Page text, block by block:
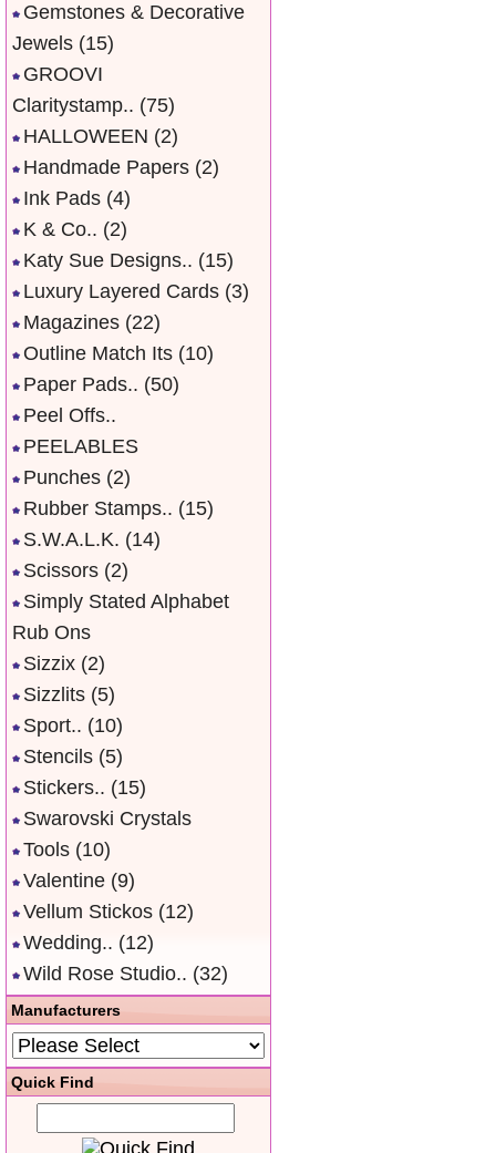
Gemstones & Decorative
Jewels (15)
GROOVI
Claritystamp.. (75)
HALLOWEEN (2)
Handmade Papers (2)
Ink Pads (4)
K & Co.. (2)
Katy Sue Designs.. (15)
Luxury Layered Cards (3)
Magazines (22)
Outline Match Its (10)
Paper Pads.. (50)
Peel Offs..
PEELABLES
Punches (2)
Rubber Stamps.. (15)
S.W.A.L.K. (14)
Scissors (2)
Simply Stated Alphabet
Rub Ons
Sizzix (2)
Sizzlits (5)
Sport.. (10)
Stencils (5)
Stickers.. (15)
Swarovski Crystals
Tools (10)
Valentine (9)
Vellum Stickos (12)
Wedding.. (12)
Wild Rose Studio.. (32)
Manufacturers
Quick Find